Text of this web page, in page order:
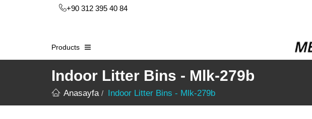
+90 312 395 40 84
Products
Indoor Litter Bins - Mlk-279b
Anasayfa Indoor Litter Bins - Mlk-279b